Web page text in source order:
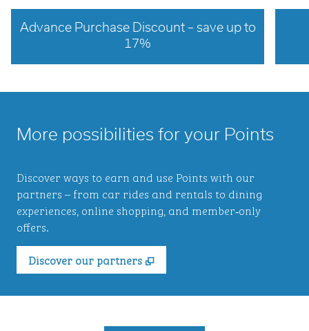
Advance Purchase Discount – save up to
17%
More possibilities for your Points
Discover ways to earn and use Points with our
partners – from car rides and rentals to dining
experiences, online shopping, and member‑only
offers.
Discover our partners
,